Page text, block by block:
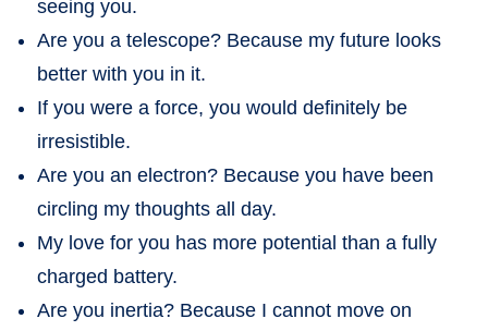
seeing you.
Are you a telescope? Because my future looks
better with you in it.
If you were a force, you would definitely be
irresistible.
Are you an electron? Because you have been
circling my thoughts all day.
My love for you has more potential than a fully
charged battery.
Are you inertia? Because I cannot move on